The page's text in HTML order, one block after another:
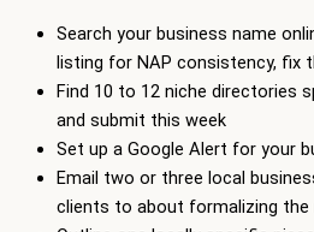
Search your business name
listing for NAP consistency, fix
Find 10 to 12 niche directories
and submit this week
Set up a Google Alert for your
Email two or three local
clients to about formalizing the